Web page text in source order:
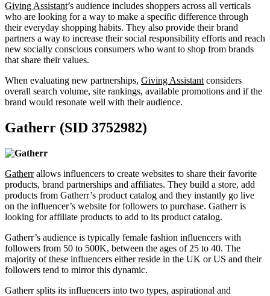
Giving Assistant’s audience includes shoppers across all verticals
who are looking for a way to make a specific difference through
their everyday shopping habits. They also provide their brand
partners a way to increase their social responsibility efforts and reach
new socially conscious consumers who want to shop from brands
that share their values.
When evaluating new partnerships, Giving Assistantconsiders
overall search volume, site rankings, available promotions and if the
brand would resonate well with their audience.
Gatherr (SID 3752982)
Gatherrallows influencers to create websites to share their favorite
products, brand partnerships and affiliates. They build a store, add
products from Gatherr’s product catalog and they instantly go live
on the influencer’s website for followers to purchase. Gatherr is
looking for affiliate products to add to its product catalog.
Gatherr’s audience is typically female fashion influencers with
followers from 50 to 500K, between the ages of 25 to 40. The
majority of these influencers either reside in the UK or US and their
followers tend to mirror this dynamic.
Gatherr splits its influencers into two types, aspirational and